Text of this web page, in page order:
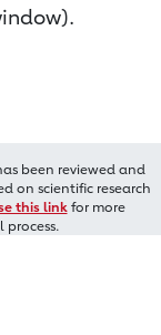
been reviewed and
on scientific research
this linkfor more